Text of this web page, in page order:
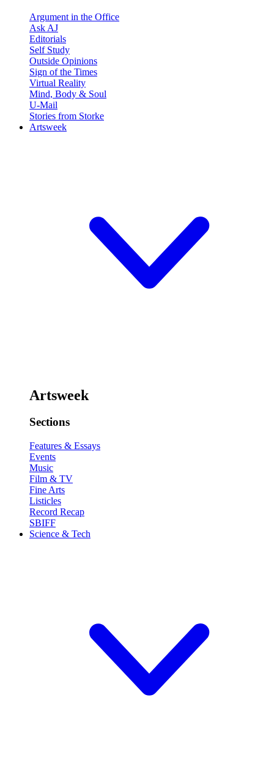
Argument in the Office
Ask AJ
Editorials
Self Study
Outside Opinions
Sign of the Times
Virtual Reality
Mind, Body & Soul
U-Mail
Stories from Storke
Artsweek
Artsweek
Sections
Features & Essays
Events
Music
Film & TV
Fine Arts
Listicles
Record Recap
SBIFF
Science & Tech